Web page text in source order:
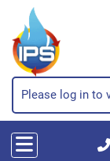
Please log in to